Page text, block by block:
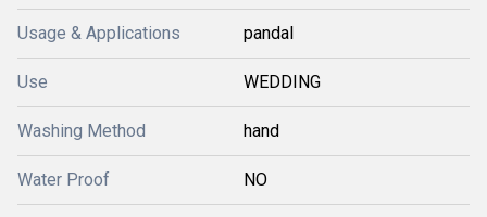
Usage & Applications pandal
Use WEDDING
Washing Method hand
Water Proof NO